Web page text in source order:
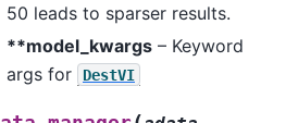
50 leads to sparser results.
**model_kwargs – Keyword
args for
DestVI